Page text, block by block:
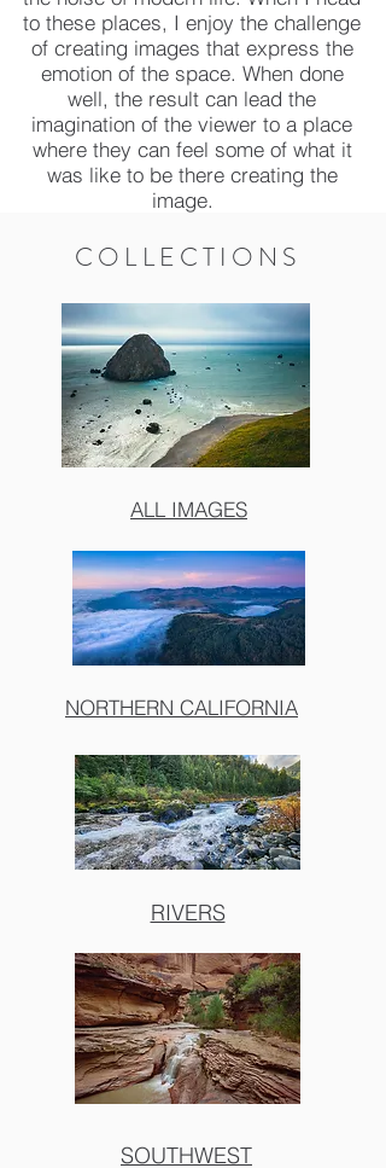
to these places, I enjoy the challenge
of creating images that express the
emotion of the space. When done
well, the result can lead the
imagination of the viewer to a place
where they can feel some of what it
was like to be there creating the
image.
COLLECTIONS
ALL IMAGES
NORTHERN CALIFORNIA
RIVERS
SOUTHWEST